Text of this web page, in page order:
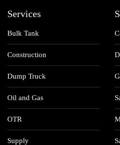
Services
Bulk Tank
Construction
Dump Truck
Oil and Gas
OTR
Supply